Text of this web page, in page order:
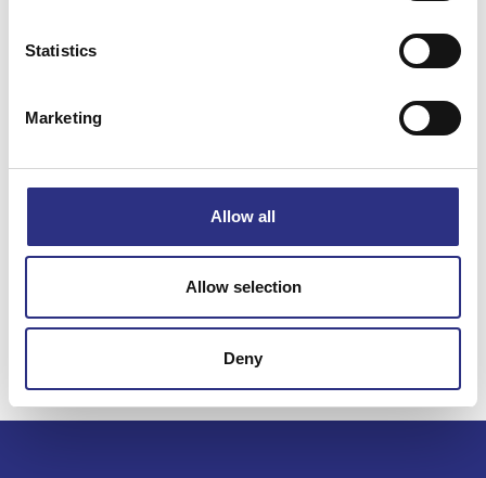
Statistics
Marketing
Allow all
Allow selection
Deny
Vikt
Bredd
0.00
Höjd
0.00
Tillagd
2024-11-20